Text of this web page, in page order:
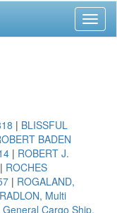
| BLISSFUL
BADEN
| ROBERT J.
| ROCHES
| ROGALAND,
Multi
Cargo Ship,